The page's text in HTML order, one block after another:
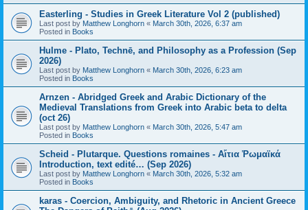
Easterling - Studies in Greek Literature Vol 2 (published)
Last post by Matthew Longhorn « March 30th, 2026, 6:37 am
Posted in Books
Hulme - Plato, Technē, and Philosophy as a Profession (Sep
2026)
Last post by Matthew Longhorn « March 30th, 2026, 6:23 am
Posted in Books
Arnzen - Abridged Greek and Arabic Dictionary of the
Medieval Translations from Greek into Arabic beta to delta
(oct 26)
Last post by Matthew Longhorn « March 30th, 2026, 5:47 am
Posted in Books
Scheid - Plutarque. Questions romaines - Αἴτια Ῥωμαϊκά
Introduction, text edité… (Sep 2026)
Last post by Matthew Longhorn « March 30th, 2026, 5:32 am
Posted in Books
karas - Coercion, Ambiguity, and Rhetoric in Ancient Greece